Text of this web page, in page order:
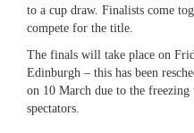
to a cup draw. Finalists come
compete for the title.
The finals will take place on
Edinburgh – this has been
on 10 March due to the
spectators.